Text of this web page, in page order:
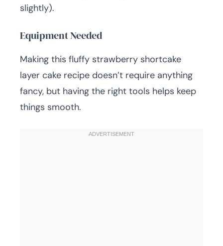
slightly).
Equipment Needed
Making this fluffy strawberry shortcake
layer cake recipe doesn’t require anything
fancy, but having the right tools helps keep
things smooth.